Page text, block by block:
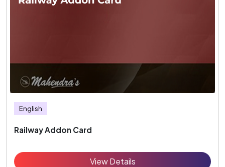
English
Railway Addon Card
View Details